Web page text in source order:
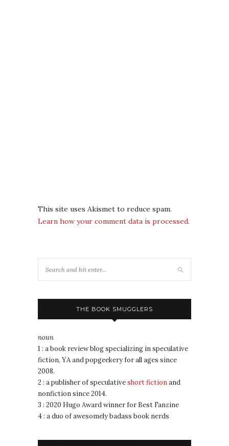
This site uses Akismet to reduce spam.
Learn how your comment data is processed.
THE BOOK SMUGGLERS
noun
1 : a book review blog specializing in speculative
fiction, YA and popgeekery for all ages since
2008.
2 : a publisher of speculativeshort fictionand
nonfiction since 2014.
3 : 2020 Hugo Award winner for Best Fanzine
4 : a duo of awesomely badass book nerds